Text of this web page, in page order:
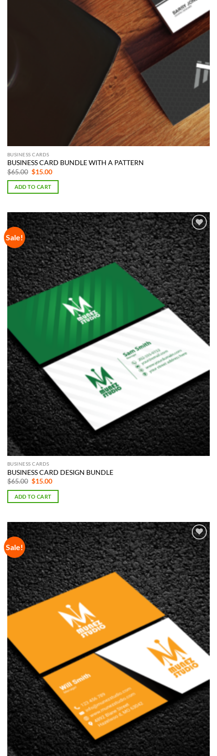
BUSINESS CARDS
BUSINESS CARD BUNDLE WITH A PATTERN
$65.00 Original
was:
$65.00.
$15.00Current
ADD TO CART
Sale!
Add to
Wishlist
BUSINESS CARDS
BUSINESS CARD DESIGN BUNDLE
$65.00 Original
was:
$65.00.
$15.00Current
is:
ADD TO CART
Sale!
Add to
Wishlist